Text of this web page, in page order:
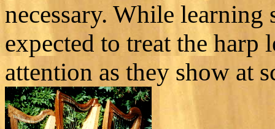
necessary. While
expected to treat the harp
attention as they show at